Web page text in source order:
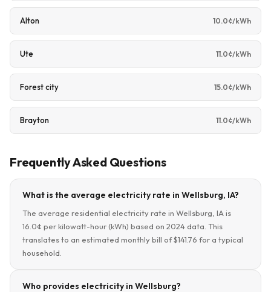
Alton 10.0¢/kWh
Ute 11.0¢/kWh
Forest city 15.0¢/kWh
Brayton 11.0¢/kWh
Frequently Asked Questions
What is the average electricity rate in Wellsburg, IA?
The average residential electricity rate in Wellsburg, IA is
16.0¢ per kilowatt-hour (kWh) based on 2024 data. This
translates to an estimated monthly bill of $141.76 for a typical
household.
Who provides electricity in Wellsburg?